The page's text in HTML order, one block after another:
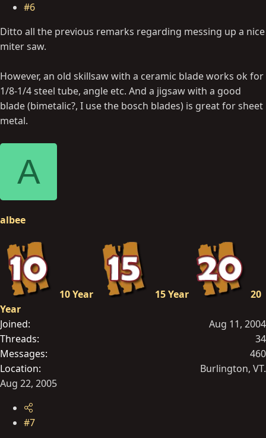
#6
Ditto all the previous remarks regarding messing up a nice
miter saw.
However, an old skillsaw with a ceramic blade works ok for
1/8-1/4 steel tube, angle etc. And a jigsaw with a good
blade (bimetalic?, I use the bosch blades) is great for sheet
metal.
A
albee
10 Year 15 Year
20
Year
Joined
Aug 11, 2004
Threads
34
Messages
460
Location
Burlington, VT.
Aug 22, 2005
#7